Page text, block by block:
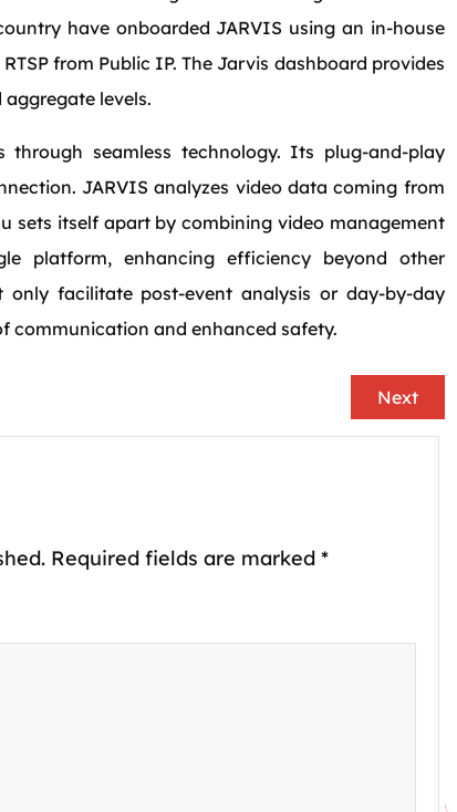
have onboarded JARVIS using an in-house
from Public IP. The Jarvis dashboard provides
levels.
seamless technology. Its plug-and-play
JARVIS analyzes video data coming from
sets itself apart by combining video management
platform, enhancing efficiency beyond other
facilitate post-event analysis or day-by-day
communication and enhanced safety.
Next
Required fields are marked *